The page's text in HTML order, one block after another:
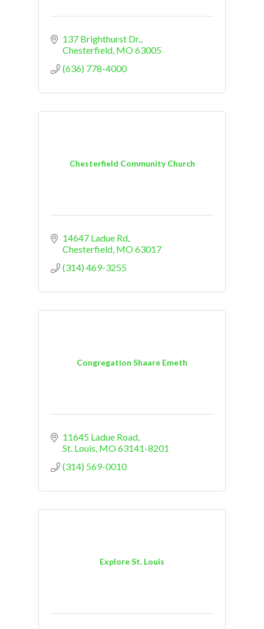
137 Brighthurst Dr.
Chesterfield MO63005
(636) 778-4000
Chesterfield Community Church
14647 Ladue Rd
Chesterfield MO63017
(314) 469-3255
Congregation Shaare Emeth
11645 Ladue Road
St. Louis MO63141-8201
(314) 569-0010
Explore St. Louis